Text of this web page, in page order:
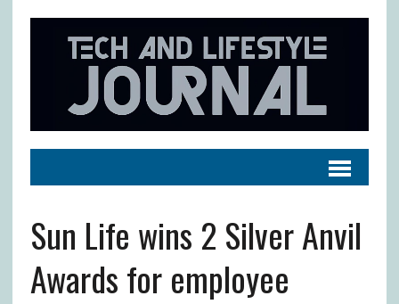
Sun Life wins 2 Silver Anvil
Awards for employee